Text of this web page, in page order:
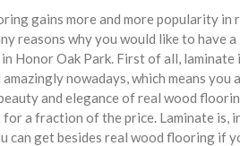
gains more and more popularity in
reasons why you would like to have
Honor Oak Park. First of all, laminate
amazingly nowadays, which means you
and elegance of real wood
for a fraction of the price. Laminate is,
can get besides real wood flooring if